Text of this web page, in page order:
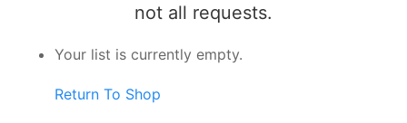
not all requests.
Your list is currently empty.
Return To Shop